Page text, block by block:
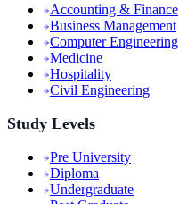
Accounting & Finance
Business Management
Computer Engineering
Medicine
Hospitality
Civil Engineering
Study Levels
Pre University
Diploma
Undergraduate